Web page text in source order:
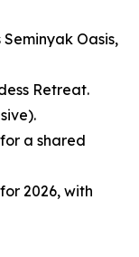
Oasis,
Retreat.
a shared
2026, with